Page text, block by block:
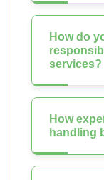
How do
services?
How
handling